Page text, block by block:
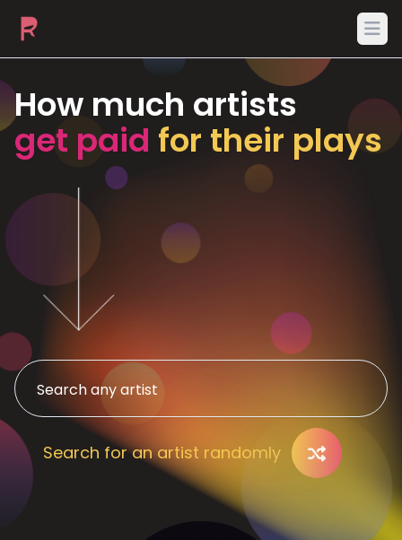
How much artists
get paid for their plays
Search for an artist randomly